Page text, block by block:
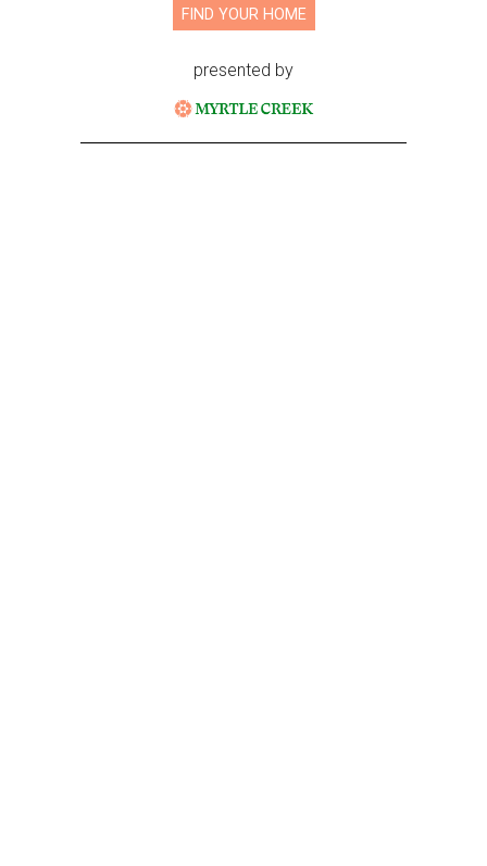
FIND YOUR HOME
presented by